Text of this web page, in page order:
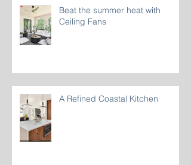
Beat the summer heat with